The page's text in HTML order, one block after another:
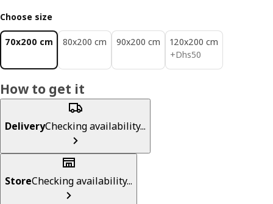
Choose size
70x200 cm 80x200 cm 90x200 cm
120x200 cm
+Dhs50
Dhs 50
How to get it
DeliveryChecking availability...
StoreChecking availability...